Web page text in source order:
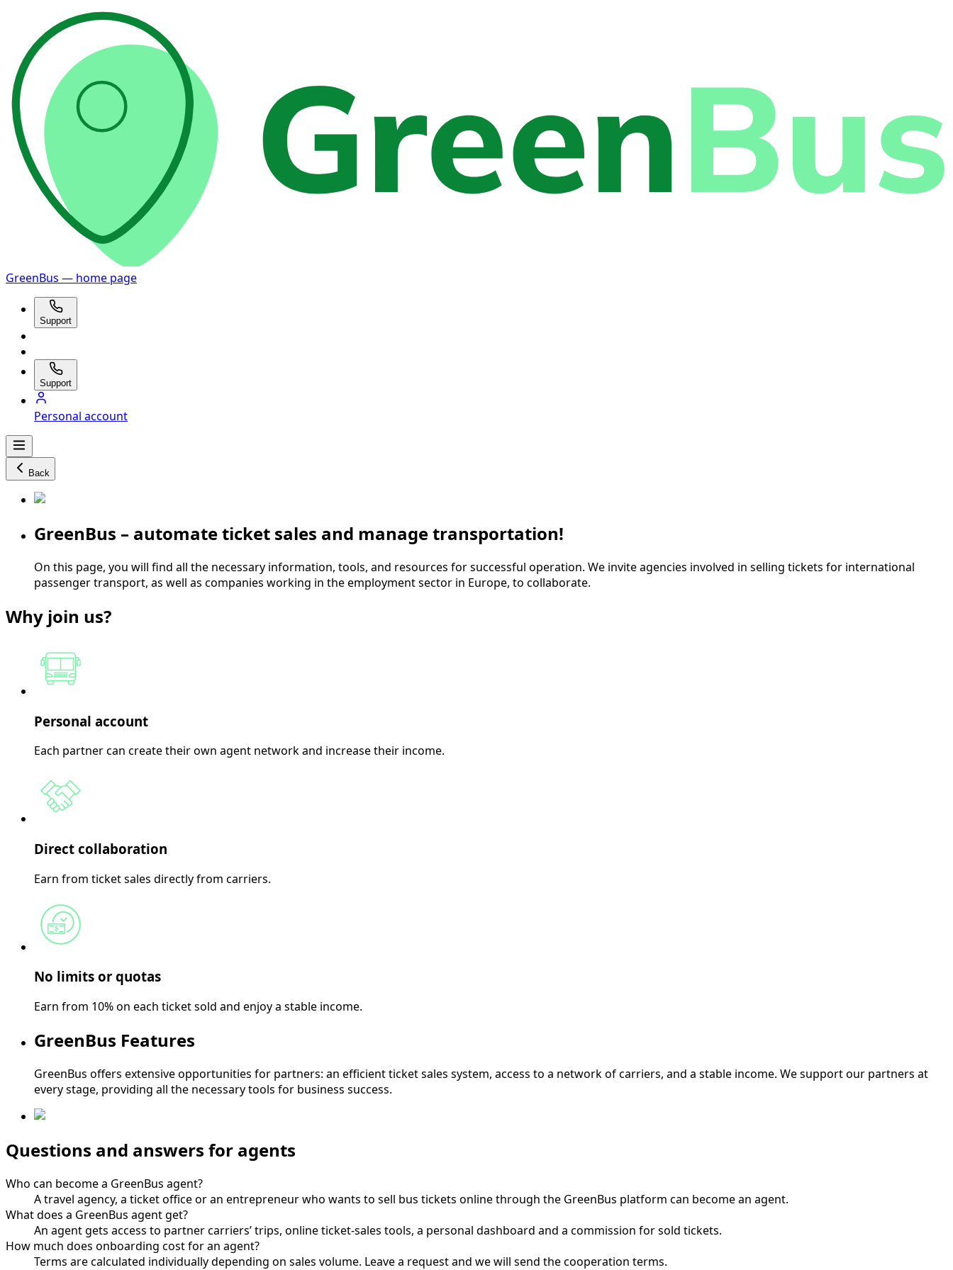
GreenBus — home page
Support
Support
Personal account
Back
GreenBus – automate ticket sales and manage transportation!
On this page, you will find all the necessary information, tools, and resources for successful operation. We invite agencies involved in selling tickets for international
passenger transport, as well as companies working in the employment sector in Europe, to collaborate.
Why join us?
Personal account
Each partner can create their own agent network and increase their income.
Direct collaboration
Earn from ticket sales directly from carriers.
No limits or quotas
Earn from 10% on each ticket sold and enjoy a stable income.
GreenBus Features
GreenBus offers extensive opportunities for partners: an efficient ticket sales system, access to a network of carriers, and a stable income. We support our partners at
every stage, providing all the necessary tools for business success.
Questions and answers for agents
Who can become a GreenBus agent?
A travel agency, a ticket office or an entrepreneur who wants to sell bus tickets online through the GreenBus platform can become an agent.
What does a GreenBus agent get?
An agent gets access to partner carriers’ trips, online ticket-sales tools, a personal dashboard and a commission for sold tickets.
How much does onboarding cost for an agent?
Terms are calculated individually depending on sales volume. Leave a request and we will send the cooperation terms.